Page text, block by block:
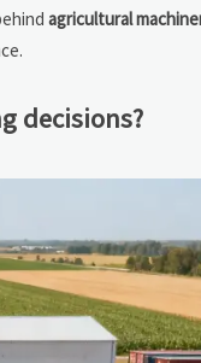
agricultural
decisions?